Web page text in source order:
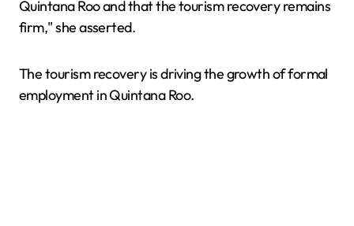
Quintana Roo and that the tourism recovery remains
firm," she asserted.
The tourism recovery is driving the growth of formal
employment in Quintana Roo.